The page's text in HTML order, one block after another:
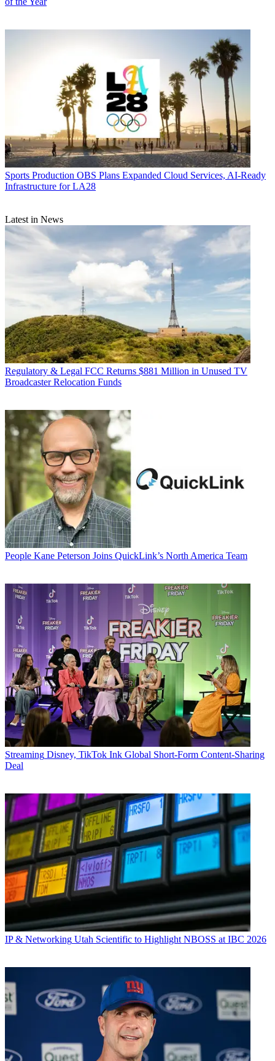
Sports Production OBS Plans Expanded Cloud Services, AI-Ready
Infrastructure for LA28
Latest in News
Regulatory & Legal FCC Returns $881 Million in Unused TV
Broadcaster Relocation Funds
People Kane Peterson Joins QuickLink’s North America Team
Streaming Disney, TikTok Ink Global Short-Form Content-Sharing
Deal
IP & Networking Utah Scientific to Highlight NBOSS at IBC 2026